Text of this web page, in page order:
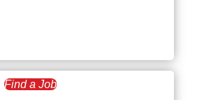
Find a Job